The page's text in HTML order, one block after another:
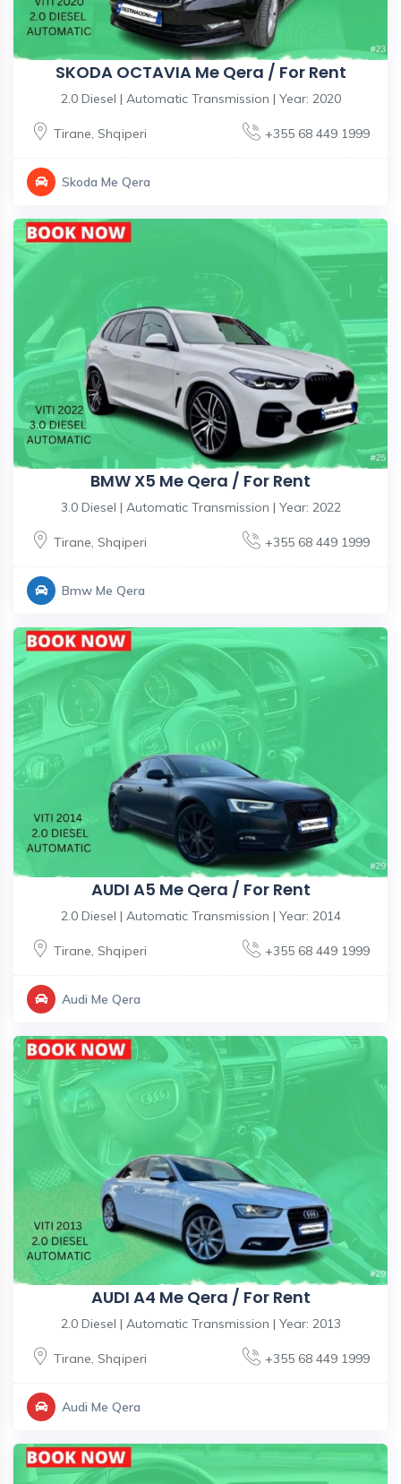
SKODA OCTAVIA Me Qera / For Rent
2.0 Diesel | Automatic Transmission | Year: 2020
Tirane, Shqiperi +355 68 449 1999
Skoda Me Qera
BMW X5 Me Qera / For Rent
3.0 Diesel | Automatic Transmission | Year: 2022
Tirane, Shqiperi +355 68 449 1999
Bmw Me Qera
AUDI A5 Me Qera / For Rent
2.0 Diesel | Automatic Transmission | Year: 2014
Tirane Shqiperi +355 68 449 1999
Audi Me Qera
AUDI A4 Me Qera / For Rent
2.0 Diesel | Automatic Transmission | Year: 2013
Tirane, Shqiperi +355 68 449 1999
Audi Me Qera